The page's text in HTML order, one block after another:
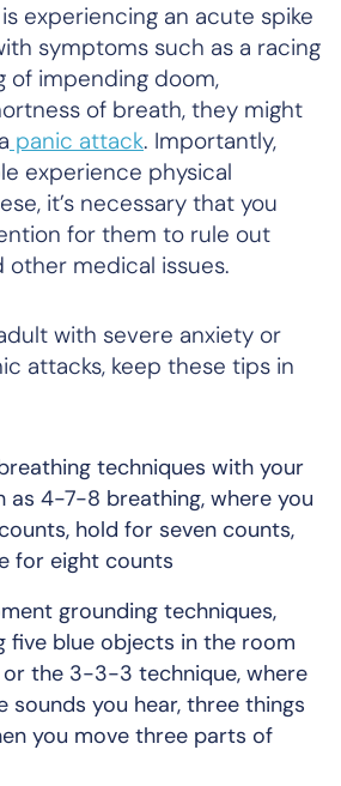
experiencing an acute spike
symptoms such as a racing
of impending doom,
of breath, they might
panic attack. Importantly,
experience physical
it’s necessary that you
for them to rule out
other medical issues.
with severe anxiety or
attacks, keep these tips in
techniques with your
as 4-7-8 breathing, where you
hold for seven counts,
for eight counts
grounding techniques,
five blue objects in the room
or the 3-3-3 technique, where
sounds you hear, three things
you move three parts of